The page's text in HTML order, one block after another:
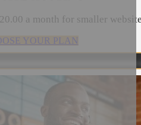
a month for smaller
YOUR PLAN